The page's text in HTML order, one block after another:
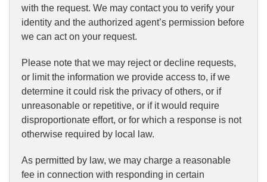
with the request. We may contact you to verify your
identity and the authorized agent’s permission before
we can act on your request.
Please note that we may reject or decline requests,
or limit the information we provide access to, if we
determine it could risk the privacy of others, or if
unreasonable or repetitive, or if it would require
disproportionate effort, or for which a response is not
otherwise required by local law.
As permitted by law, we may charge a reasonable
fee in connection with responding in certain